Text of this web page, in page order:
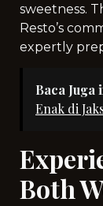
sweetness.
Resto’s
expertly
Baca Juga
Enak di
Both